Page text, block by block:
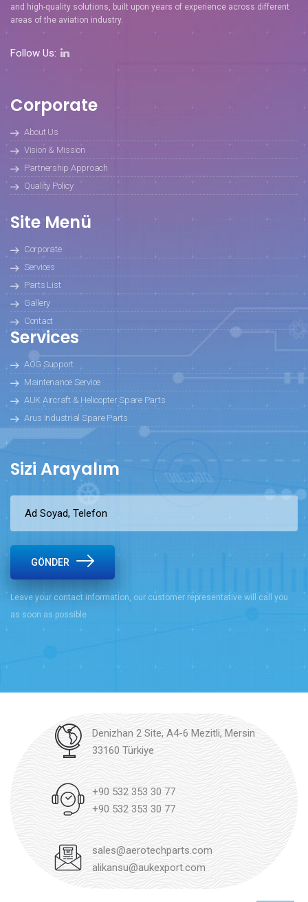
and high-quality solutions, built upon years of experience across different
areas of the aviation industry.
Follow Us:
Corporate
About Us
Vision & Mission
Partnership Approach
Quality Policy
Site Menü
Corporate
Services
Parts List
Gallery
Contact
Services
AOG Support
Maintenance Service
AUK Aircraft & Helicopter Spare Parts
Arus Industrial Spare Parts
Sizi Arayalım
GÖNDER
Leave your contact information, our customer representative will call you
as soon as possible
Denizhan 2 Site, A4-6 Mezitli, Mersin
33160 Türkiye
+90 532 353 30 77
+90 532 353 30 77
sales@aerotechparts.com
alikansu@aukexport.com